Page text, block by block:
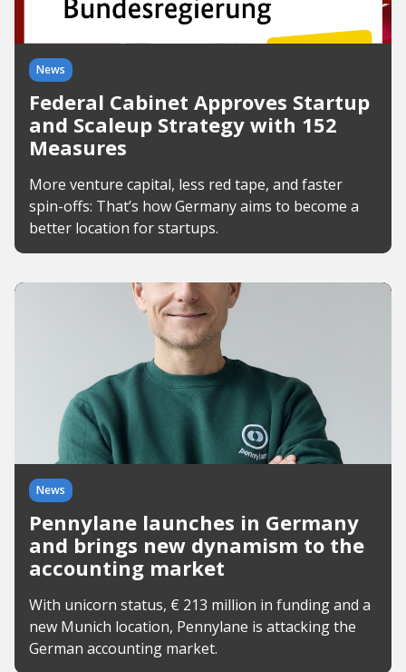
News
Federal Cabinet Approves Startup
and Scaleup Strategy with 152
Measures
More venture capital, less red tape, and faster
spin-offs: That’s how Germany aims to become a
better location for startups.
News
Pennylane launches in Germany
and brings new dynamism to the
accounting market
With unicorn status, € 213 million in funding and a
new Munich location, Pennylane is attacking the
German accounting market.